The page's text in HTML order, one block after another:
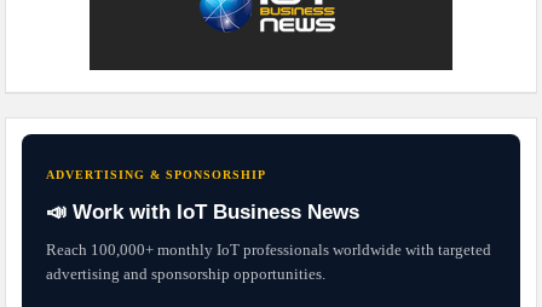
ADVERTISING & SPONSORSHIP
📣 Work with IoT Business News
Reach 100,000+ monthly IoT professionals worldwide with targeted
advertising and sponsorship opportunities.